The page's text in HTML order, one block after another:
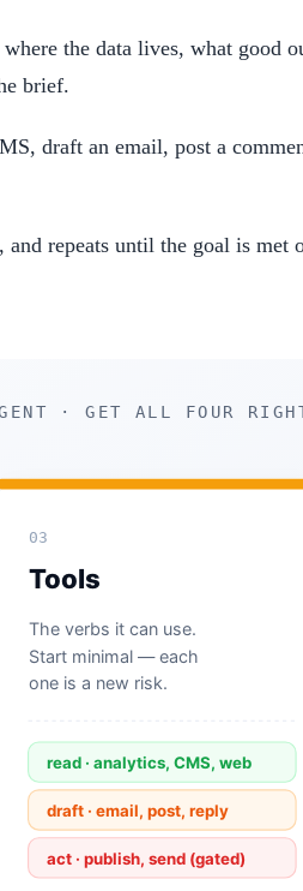
the data lives, what good
brief.
draft an email, post a
and repeats until the goal is